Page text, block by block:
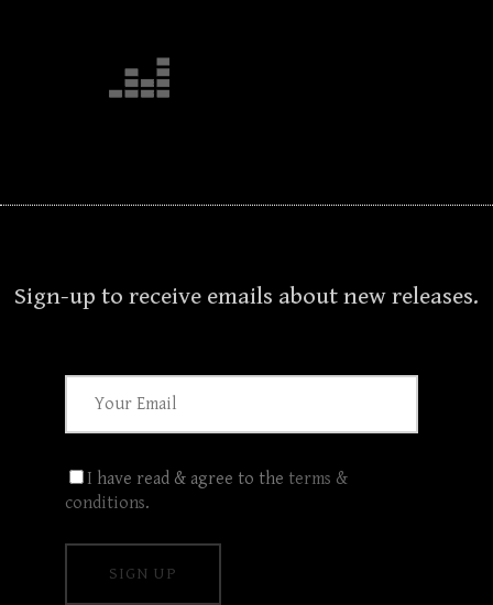
Sign-up to receive emails about new releases.
I have read & agree to the terms &
conditions.